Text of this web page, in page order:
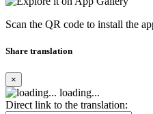
Scan the QR code to install the
Share translation
×
loading...
Direct link to the translation: